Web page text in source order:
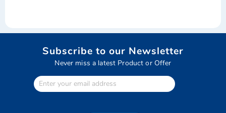
Subscribe to our Newsletter
Never miss a latest Product or Offer
Enter
Your